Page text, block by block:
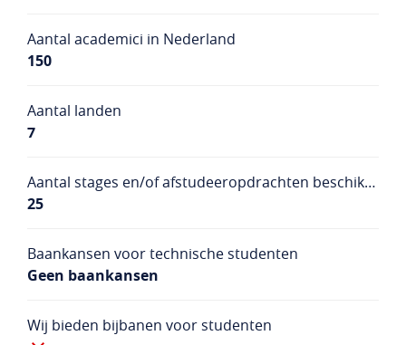
Aantal academici in Nederland
150
Aantal landen
7
Aantal stages en/of afstudeeropdrachten beschikbaar
25
Baankansen voor technische studenten
Geen baankansen
Wij bieden bijbanen voor studenten